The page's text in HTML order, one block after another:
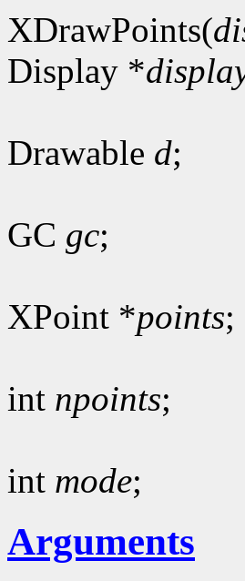
XDrawPoints(
Display *
Drawable d;
GC gc;
XPoint *points;
int npoints;
int mode;
Arguments